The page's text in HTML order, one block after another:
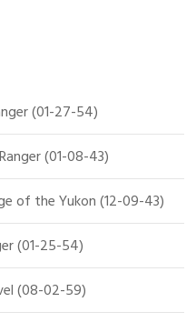
(01-27-54)
(01-08-43)
of the Yukon (12-09-43)
(01-25-54)
(08-02-59)